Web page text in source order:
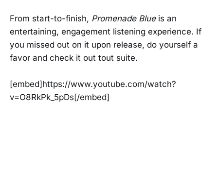
From start-to-finish, Promenade Blue is an
entertaining, engagement listening experience. If
you missed out on it upon release, do yourself a
favor and check it out tout suite.
[embed]https://www.youtube.com/watch?
v=O8RkPk_5pDs[/embed]